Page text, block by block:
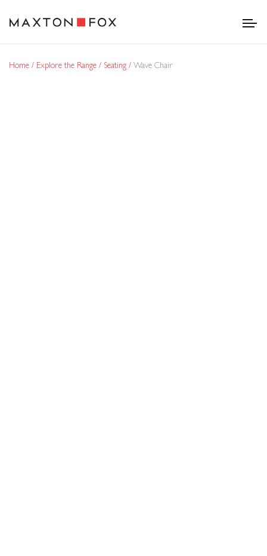
Home Explore the Range Seating Wave Chair